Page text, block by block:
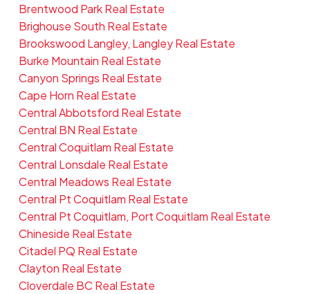
Brentwood Park Real Estate
Brighouse South Real Estate
Brookswood Langley, Langley Real Estate
Burke Mountain Real Estate
Canyon Springs Real Estate
Cape Horn Real Estate
Central Abbotsford Real Estate
Central BN Real Estate
Central Coquitlam Real Estate
Central Lonsdale Real Estate
Central Meadows Real Estate
Central Pt Coquitlam Real Estate
Central Pt Coquitlam, Port Coquitlam Real Estate
Chineside Real Estate
Citadel PQ Real Estate
Clayton Real Estate
Cloverdale BC Real Estate